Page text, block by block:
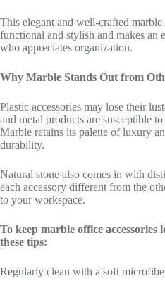
This elegant and well-crafted
functional and stylish and makes an
who appreciates organization.
Why Marble Stands Out from
Plastic accessories may lose their
and metal products are susceptible
Marble retains its palette of luxury
durability.
Natural stone also comes in with
each accessory different from the
to your workspace.
To keep marble office accessories
these tips:
Regularly clean with a soft